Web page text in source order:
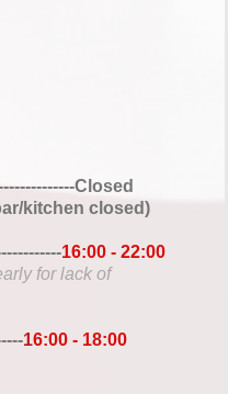
Closed
kitchen closed)
16:00 - 22:00
for lack of
16:00 - 18:00